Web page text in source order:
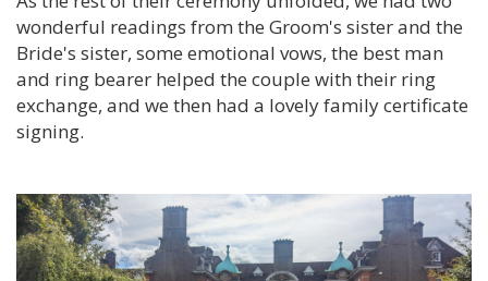
wonderful readings from the Groom's sister and the
Bride's sister, some emotional vows, the best man
and ring bearer helped the couple with their ring
exchange, and we then had a lovely family certificate
signing.